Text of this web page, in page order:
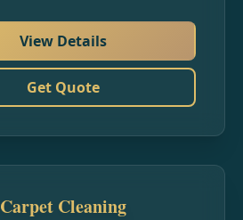
View Details
Get Quote
Carpet Cleaning